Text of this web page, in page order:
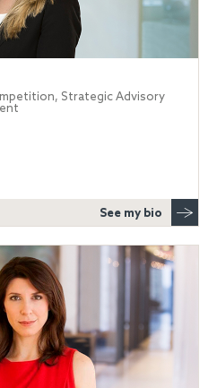
Strategic Advisory
See my bio